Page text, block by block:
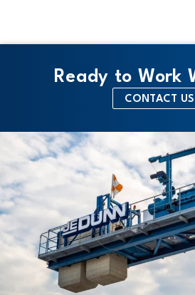
Ready to Work
CONTACT US